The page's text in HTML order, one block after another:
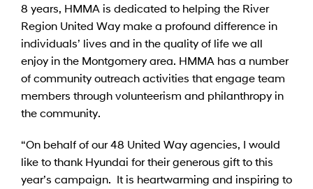
8 years, HMMA is dedicated to helping the River
Region United Way make a profound difference in
individuals’ lives and in the quality of life we all
enjoy in the Montgomery area. HMMA has a number
of community outreach activities that engage team
members through volunteerism and philanthropy in
the community.
“On behalf of our 48 United Way agencies, I would
like to thank Hyundai for their generous gift to this
year’s campaign. It is heartwarming and inspiring to